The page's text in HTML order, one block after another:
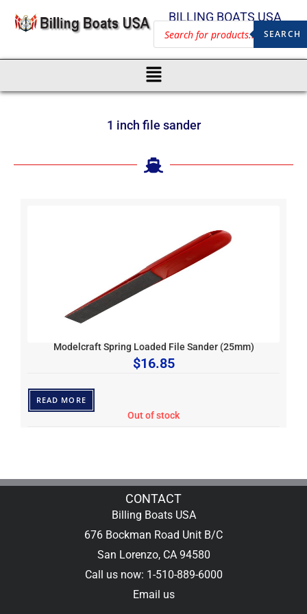
BILLING BOATS USA
SEARCH
1 inch file sander
Modelcraft Spring Loaded File Sander (25mm)
$16.85
READ MORE
Out of stock
CONTACT
Billing Boats USA
676 Bockman Road Unit B/C
San Lorenzo, CA 94580
Call us now: 1-510-889-6000
Email us